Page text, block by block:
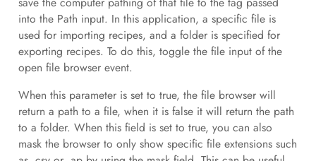
into the Path input. In this application, a specific file is
used for importing recipes, and a folder is specified for
exporting recipes. To do this, toggle the file input of the
open file browser event.
When this parameter is set to true, the file browser will
return a path to a file, when it is false it will return the path
to a folder. When this field is set to true, you can also
mask the browser to only show specific file extensions such